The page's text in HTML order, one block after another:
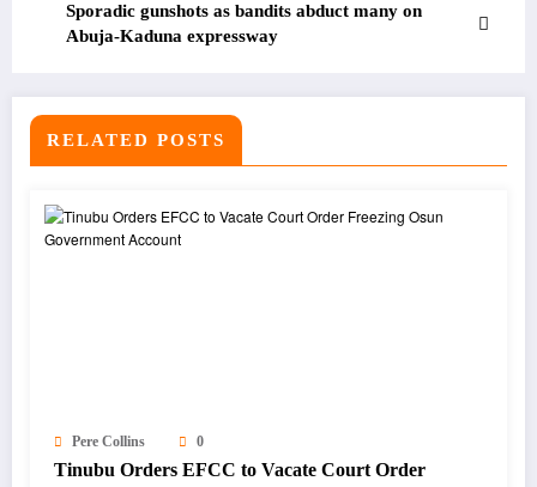
Sporadic gunshots as bandits abduct many on
Abuja-Kaduna expressway
RELATED POSTS
Pere Collins 0
Tinubu Orders EFCC to Vacate Court Order